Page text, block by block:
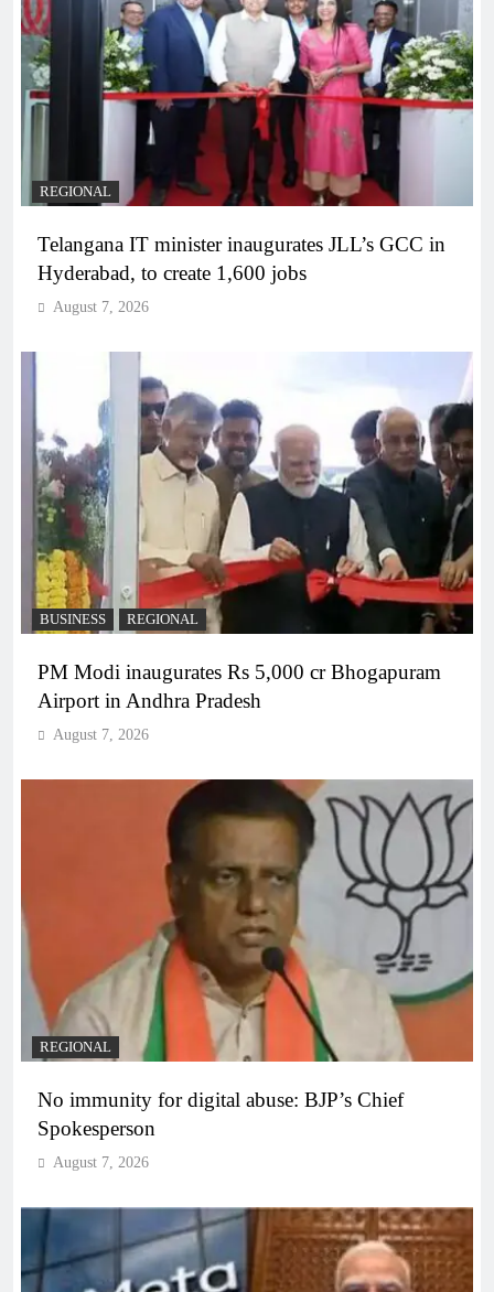
REGIONAL
Telangana IT minister inaugurates JLL’s GCC in
Hyderabad, to create 1,600 jobs
August 7, 2026
BUSINESS REGIONAL
PM Modi inaugurates Rs 5,000 cr Bhogapuram
Airport in Andhra Pradesh
August 7, 2026
REGIONAL
No immunity for digital abuse: BJP’s Chief
Spokesperson
August 7, 2026